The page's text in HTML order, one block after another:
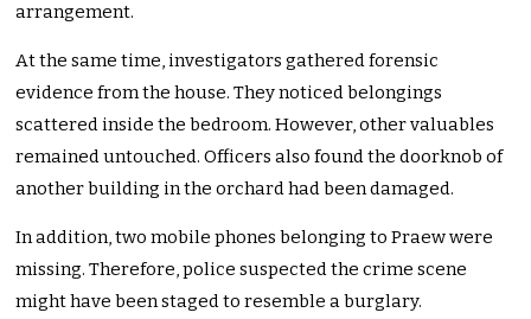
arrangement.
At the same time, investigators gathered forensic
evidence from the house. They noticed belongings
scattered inside the bedroom. However, other valuables
remained untouched. Officers also found the doorknob of
another building in the orchard had been damaged.
In addition, two mobile phones belonging to Praew were
missing. Therefore, police suspected the crime scene
might have been staged to resemble a burglary.